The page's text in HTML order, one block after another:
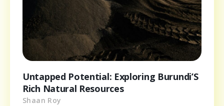
Untapped Potential: Exploring Burundi’S
Rich Natural Resources
Shaan Roy